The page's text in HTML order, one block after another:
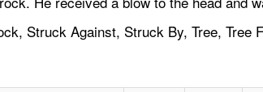
Struck Against, Struck By, Tree, Tree